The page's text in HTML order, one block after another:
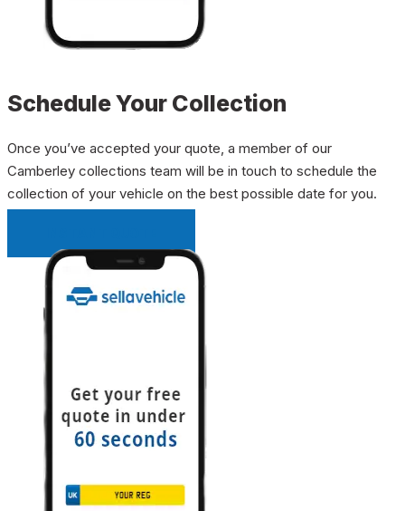
Schedule Your Collection
Once you’ve accepted your quote, a member of our
Camberley collections team will be in touch to schedule the
collection of your vehicle on the best possible date for you.